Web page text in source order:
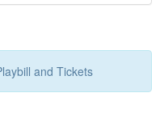
and Tickets